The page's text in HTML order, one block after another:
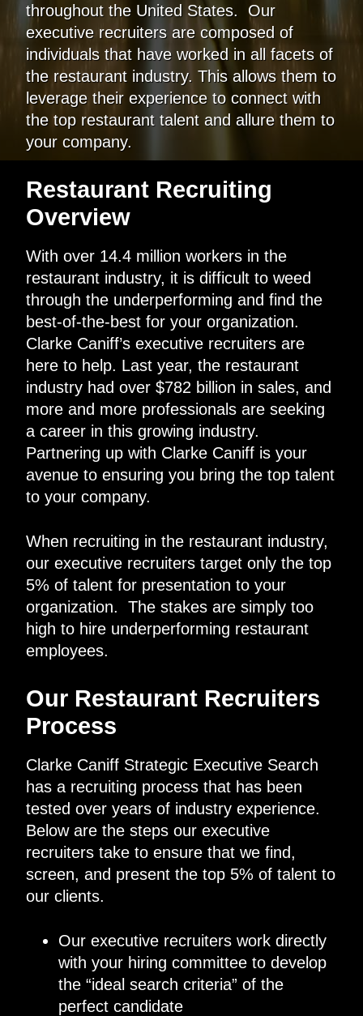
throughout the United States. Our
executive recruiters are composed of
individuals that have worked in all facets of
the restaurant industry. This allows them to
leverage their experience to connect with
the top restaurant talent and allure them to
your company.
Restaurant Recruiting
Overview
With over 14.4 million workers in the
restaurant industry, it is difficult to weed
through the underperforming and find the
best-of-the-best for your organization.
Clarke Caniff’s executive recruiters are
here to help. Last year, the restaurant
industry had over $782 billion in sales, and
more and more professionals are seeking
a career in this growing industry.
Partnering up with Clarke Caniff is your
avenue to ensuring you bring the top talent
to your company.
When recruiting in the restaurant industry,
our executive recruiters target only the top
5% of talent for presentation to your
organization. The stakes are simply too
high to hire underperforming restaurant
employees.
Our Restaurant Recruiters
Process
Clarke Caniff Strategic Executive Search
has a recruiting process that has been
tested over years of industry experience.
Below are the steps our executive
recruiters take to ensure that we find,
screen, and present the top 5% of talent to
our clients.
Our executive recruiters work directly
with your hiring committee to develop
the “ideal search criteria” of the
perfect candidate